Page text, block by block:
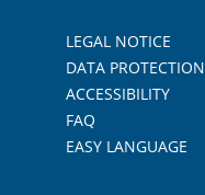
LEGAL NOTICE
DATA PROTECTION
ACCESSIBILITY
FAQ
EASY LANGUAGE